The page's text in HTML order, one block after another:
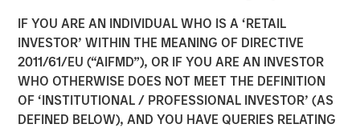
IF YOU ARE AN INDIVIDUAL WHO IS A ‘RETAIL
INVESTOR’ WITHIN THE MEANING OF DIRECTIVE
2011/61/EU (“AIFMD”), OR IF YOU ARE AN INVESTOR
WHO OTHERWISE DOES NOT MEET THE DEFINITION
OF ‘INSTITUTIONAL / PROFESSIONAL INVESTOR’ (AS
DEFINED BELOW), AND YOU HAVE QUERIES RELATING
Vishal Khanduja on
Investment News: Now is
the time for a total return
strategy